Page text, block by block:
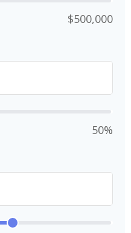
$500,000
50%